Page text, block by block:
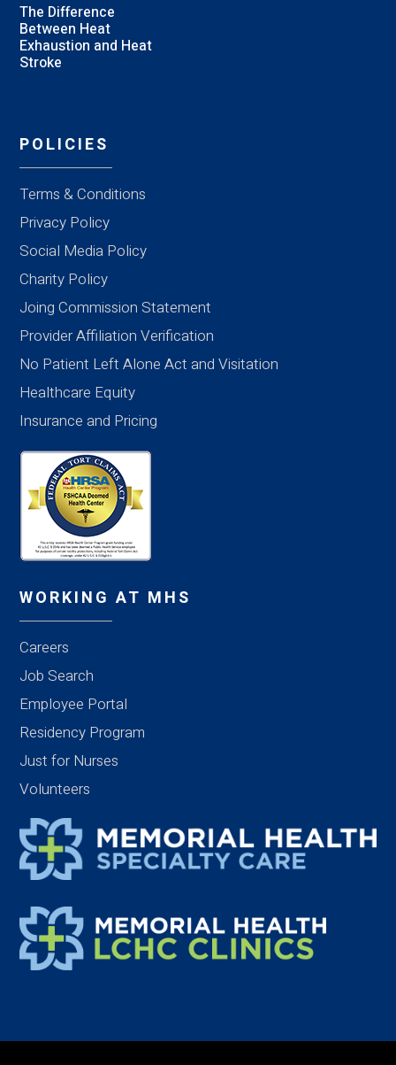
The Difference
Between Heat
Exhaustion and Heat
Stroke
POLICIES
Terms & Conditions
Privacy Policy
Social Media Policy
Charity Policy
Joing Commission Statement
Provider Affiliation Verification
No Patient Left Alone Act and Visitation
Healthcare Equity
Insurance and Pricing
WORKING AT MHS
Careers
Job Search
Employee Portal
Residency Program
Just for Nurses
Volunteers